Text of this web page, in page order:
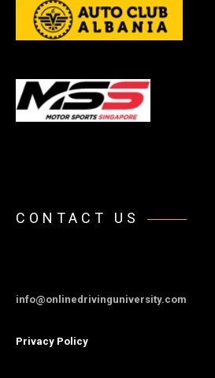
CONTACT US
info@onlinedrivinguniversity.com
Privacy Policy